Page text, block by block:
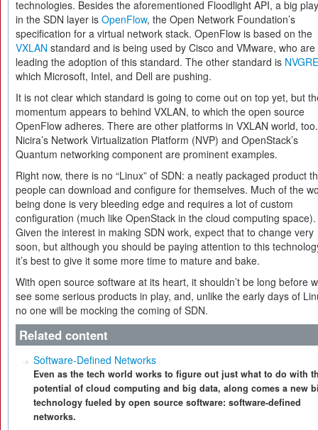
technologies. Besides the aforementioned Floodlight API, a big
in the SDN layer is OpenFlow, the Open Network Foundation’s
specification for a virtual network stack. OpenFlow is based on the
VXLAN standard and is being used by Cisco and VMware, who are
leading the adoption of this standard. The other standard is NVGRE
which Microsoft, Intel, and Dell are pushing.
It is not clear which standard is going to come out on top yet, but
momentum appears to behind VXLAN, to which the open source
OpenFlow adheres. There are other platforms in VXLAN world, too.
Nicira’s Network Virtualization Platform (NVP) and OpenStack’s
Quantum networking component are prominent examples.
Right now, there is no “Linux” of SDN: a neatly packaged product
people can download and configure for themselves. Much of the
being done is very bleeding edge and requires a lot of custom
configuration (much like OpenStack in the cloud computing space).
Given the interest in making SDN work, expect that to change very
soon, but although you should be paying attention to this
it’s best to give it some more time to mature and bake.
With open source software at its heart, it shouldn’t be long before
see some serious products in play, and, unlike the early days of
no one will be mocking the coming of SDN.
Related content
Software-Defined Networks
Even as the tech world works to figure out just what to do with
potential of cloud computing and big data, along comes a new
technology fueled by open source software: software-defined
networks.